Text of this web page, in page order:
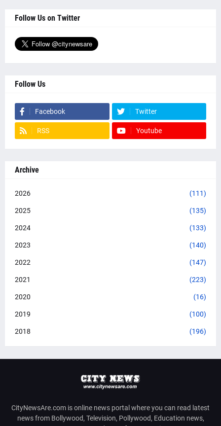
Follow Us on Twitter
Follow Us
Facebook Twitter
RSS Youtube
Archive
2026 (111)
2025 (135)
2024 (133)
2023 (140)
2022 (147)
2021 (223)
2020 (16)
2019 (100)
2018 (196)
CityNewsAre.com is online news portal where you can read latest
news from Bollywood, Television, Pollywood, Education news,